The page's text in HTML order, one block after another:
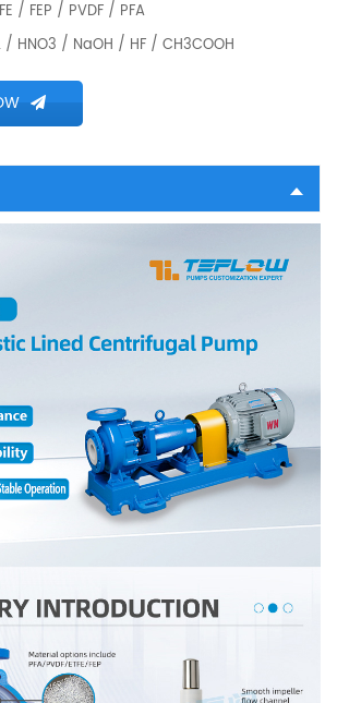
/ FEP / PVDF / PFA
/ HNO3 / NaOH / HF / CH3COOH